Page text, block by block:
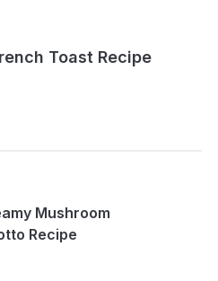
Toast Recipe
Mushroom
Recipe